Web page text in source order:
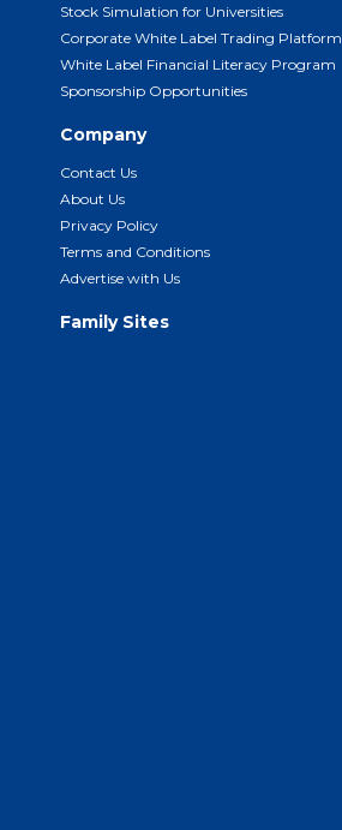
Stock Simulation for Universities
Corporate White Label Trading Platform
White Label Financial Literacy Program
Sponsorship Opportunities
Company
Contact Us
About Us
Privacy Policy
Terms and Conditions
Advertise with Us
Family Sites